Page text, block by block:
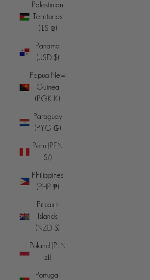
Palestinian
Territories
(ILS ₪)
Panama
(USD $)
Papua New
Guinea
(PGK K)
Paraguay
(PYG ₲)
Peru (PEN
S/)
Philippines
(PHP ₱)
Pitcairn
Islands
(NZD $)
Poland (PLN
zł)
Portugal